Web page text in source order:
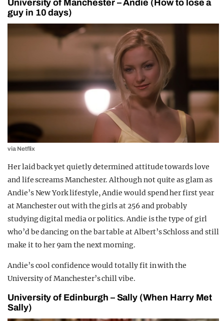
University of Manchester – Andie (How to lose a
guy in 10 days)
via Netflix
Her laid back yet quietly determined attitude towards love
and life screams Manchester. Although not quite as glam as
Andie’s New York lifestyle, Andie would spend her first year
at Manchester out with the girls at 256 and probably
studying digital media or politics. Andie is the type of girl
who’d be dancing on the bar table at Albert’s Schloss and still
make it to her 9am the next morning.
Andie’s cool confidence would totally fit in with the
University of Manchester’s chill vibe.
University of Edinburgh – Sally (When Harry Met
Sally)